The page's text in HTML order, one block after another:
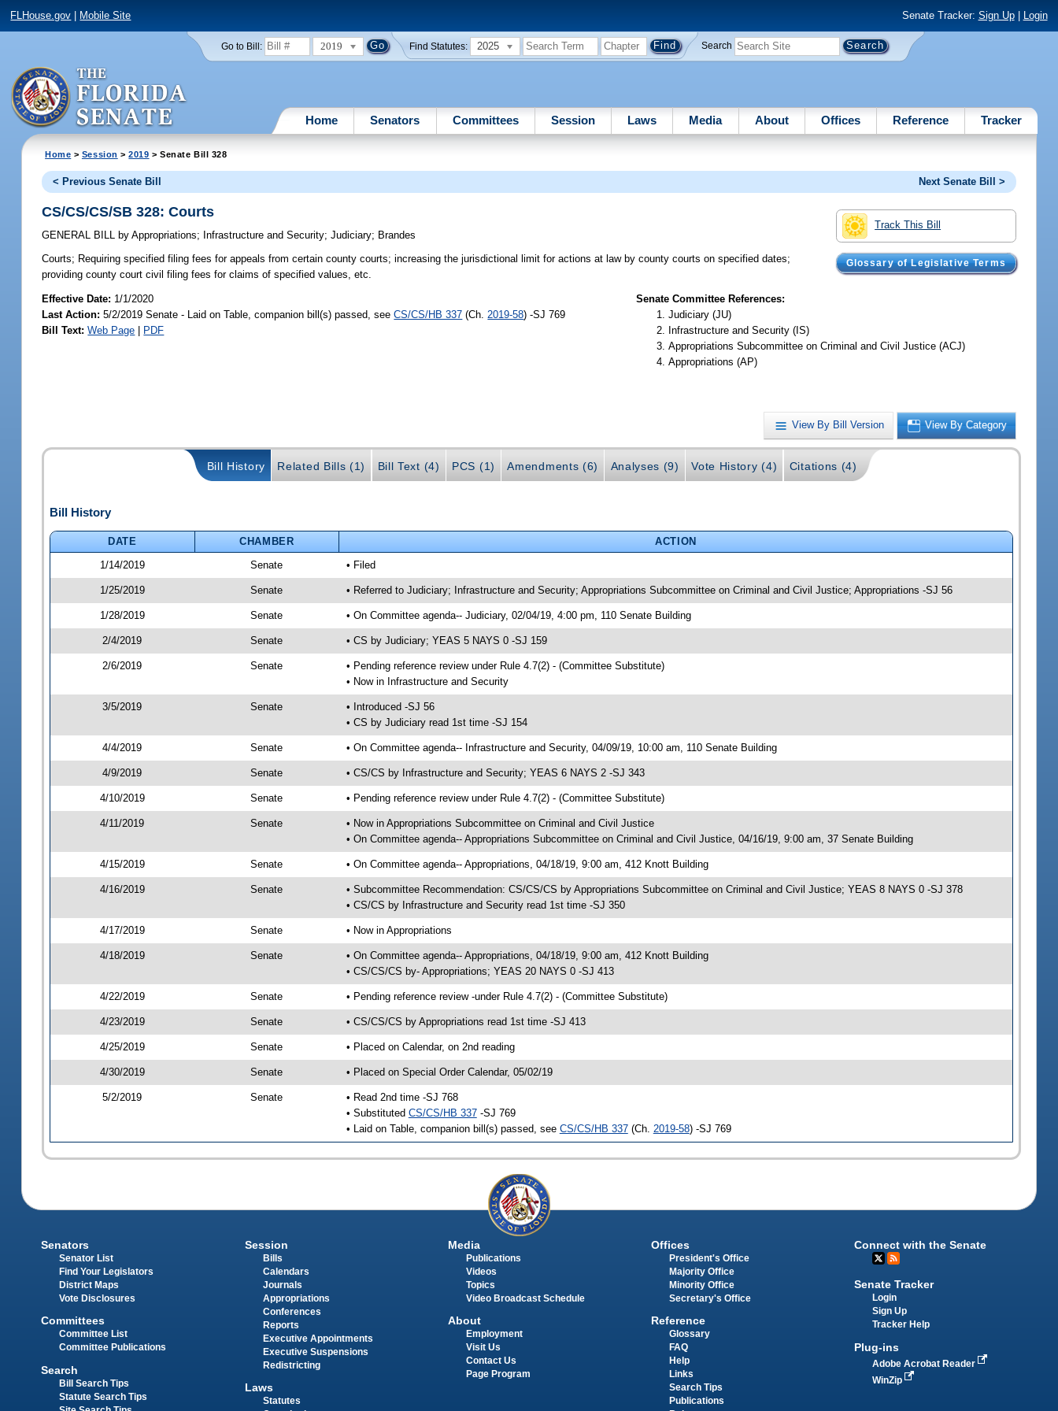
FLHouse.gov Mobile Site Senate Tracker: Sign Up| Login
Go to Bill: 2019 Find Statutes: 2025 Search
Home Senators Committees Session Laws Media About Offices Reference Tracker
Home > Session >2019 > Senate Bill 328
< Previous Senate Bill Next Senate Bill >
Track This Bill
Glossary of Legislative Terms
CS/CS/CS/SB 328: Courts
GENERAL BILL by Appropriations; Infrastructure and Security;Judiciary; Brandes
Courts; Requiring specified filing fees for appeals from certain county courts; increasing the jurisdictional limit for actions at law by county courts on specified dates;
providing county court civil filing fees for claims of specified values, etc.
Effective Date: 1/1/2020
Last Action: 5/2/2019 Senate - Laid on Table, companion bill(s) passed, seeCS/CS/HB 337 (Ch. 2019-58) -SJ 769
Bill Text: Web Page | PDF
Senate Committee References:
Judiciary (JU)
Infrastructure and Security (IS)
Appropriations Subcommittee on Criminal and Civil Justice (ACJ)
Appropriations (AP)
View By Bill Version View By Category
Bill History Related Bills (1) Bill Text (4) PCS (1) Amendments (6) Analyses (9) Vote History (4) Citations (4)
Bill History
DATE CHAMBER
ACTION
1/14/2019
Senate • Filed
1/25/2019 Senate • Referred to Judiciary; Infrastructure and Security; Appropriations Subcommittee on Criminal and Civil Justice; Appropriations -SJ 56
1/28/2019 Senate • On Committee agenda-- Judiciary, 02/04/19, 4:00 pm, 110 Senate Building
2/4/2019 Senate • CS by Judiciary; YEAS 5 NAYS 0 -SJ 159
2/6/2019 Senate
• Pending reference review under Rule 4.7(2) - (Committee Substitute)
• Now in Infrastructure and Security
3/5/2019 Senate
• Introduced -SJ 56
• CS by Judiciary read 1st time -SJ 154
4/4/2019 Senate • On Committee agenda-- Infrastructure and Security, 04/09/19, 10:00 am, 110 Senate Building
4/9/2019 Senate • CS/CS by Infrastructure and Security; YEAS 6 NAYS 2 -SJ 343
4/10/2019 Senate • Pending reference review under Rule 4.7(2) - (Committee Substitute)
4/11/2019 Senate
• Now in Appropriations Subcommittee on Criminal and Civil Justice
• On Committee agenda-- Appropriations Subcommittee on Criminal and Civil Justice, 04/16/19, 9:00 am, 37 Senate Building
4/15/2019 Senate • On Committee agenda-- Appropriations, 04/18/19, 9:00 am, 412 Knott Building
4/16/2019 Senate
• Subcommittee Recommendation: CS/CS/CS by Appropriations Subcommittee on Criminal and Civil Justice; YEAS 8 NAYS 0 -SJ 378
• CS/CS by Infrastructure and Security read 1st time -SJ 350
4/17/2019 Senate • Now in Appropriations
4/18/2019 Senate
• On Committee agenda-- Appropriations, 04/18/19, 9:00 am, 412 Knott Building
• CS/CS/CS by- Appropriations; YEAS 20 NAYS 0 -SJ 413
4/22/2019 Senate • Pending reference review -under Rule 4.7(2) - (Committee Substitute)
4/23/2019 Senate • CS/CS/CS by Appropriations read 1st time -SJ 413
4/25/2019 Senate • Placed on Calendar, on 2nd reading
4/30/2019 Senate • Placed on Special Order Calendar, 05/02/19
5/2/2019 Senate
• Read 2nd time -SJ 768
• Substituted CS/CS/HB 337-SJ 769
• Laid on Table, companion bill(s) passed, see CS/CS/HB 337(Ch. 2019-58) -SJ 769
Senators
Senator List
Find Your Legislators
District Maps
Vote Disclosures
Committees
Committee List
Committee Publications
Search
Bill Search Tips
Statute Search Tips
Session
Bills
Calendars
Journals
Appropriations
Conferences
Reports
Executive Appointments
Executive Suspensions
Redistricting
Laws
Statutes
Media
Publications
Videos
Topics
Video Broadcast Schedule
About
Employment
Visit Us
Contact Us
Page Program
Offices
President's Office
Majority Office
Minority Office
Secretary's Office
Reference
Glossary
FAQ
Help
Links
Search Tips
Publications
Connect with the Senate
Senate Tracker
Login
Sign Up
Tracker Help
Plug-ins
Adobe Acrobat Reader
WinZip